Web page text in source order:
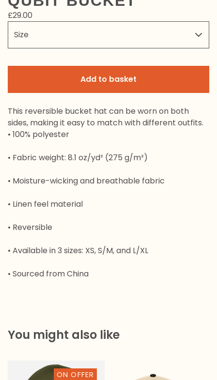
£29.00
Add to basket
This reversible bucket hat can be worn on both
sides, making it easy to match with different outfits.
• 100% polyester
• Fabric weight: 8.1 oz/yd² (275 g/m²)
• Moisture-wicking and breathable fabric
• Linen feel material
• Reversible
• Available in 3 sizes: XS, S/M, and L/XL
• Sourced from China
You might also like
ON OFFER